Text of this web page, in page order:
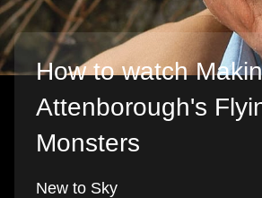
How to watch
Attenborough's
Monsters
New to Sky